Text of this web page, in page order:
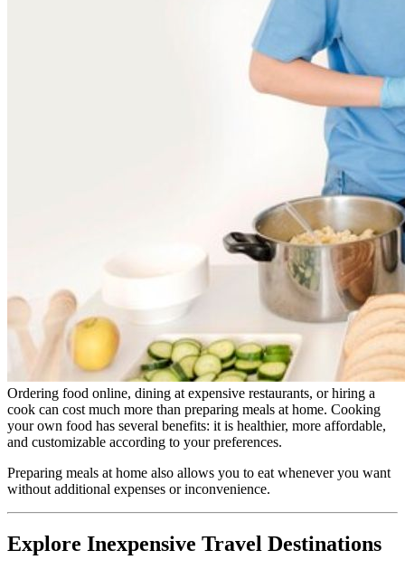
Ordering food online, dining at expensive restaurants, or hiring a
cook can cost much more than preparing meals at home. Cooking
your own food has several benefits: it is healthier, more affordable,
and customizable according to your preferences.
Preparing meals at home also allows you to eat whenever you want
without additional expenses or inconvenience.
Explore Inexpensive Travel Destinations